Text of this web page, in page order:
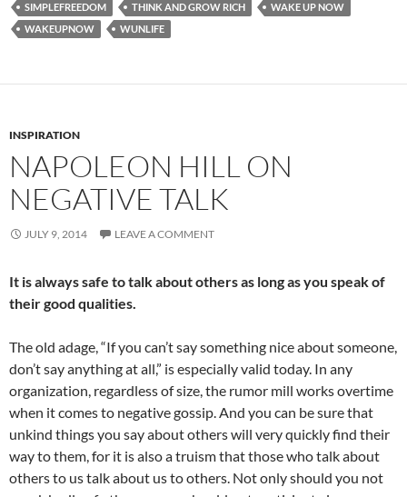
SIMPLEFREEDOM
THINK AND GROW RICH
WAKE UP NOW
WAKEUPNOW
WUNLIFE
INSPIRATION
NAPOLEON HILL ON
NEGATIVE TALK
JULY 9, 2014 LEAVE A COMMENT
It is always safe to talk about others as long as you speak of
their good qualities.
The old adage, “If you can’t say something nice about someone,
don’t say anything at all,” is especially valid today. In any
organization, regardless of size, the rumor mill works overtime
when it comes to negative gossip. And you can be sure that
unkind things you say about others will very quickly find their
way to them, for it is also a truism that those who talk about
others to us talk about us to others. Not only should you not